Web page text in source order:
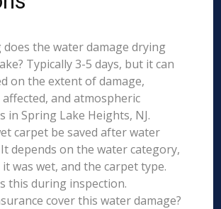
does the water damage drying
Typically 3-5 days, but it can
on the extent of damage,
and atmospheric
in Spring Lake Heights, NJ.
carpet be saved after water
depends on the water category,
was wet, and the carpet type.
this during inspection.
cover this water damage?